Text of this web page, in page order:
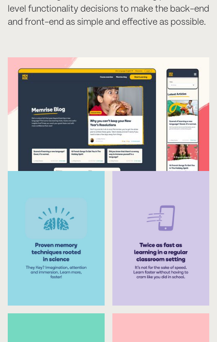
level functionality decisions to make the back-end
and front-end as simple and effective as possible.